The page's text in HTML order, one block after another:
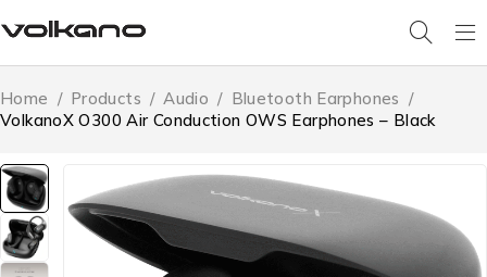
Home / Products / Audio / Bluetooth Earphones /
VolkanoX O300 Air Conduction OWS Earphones – Black